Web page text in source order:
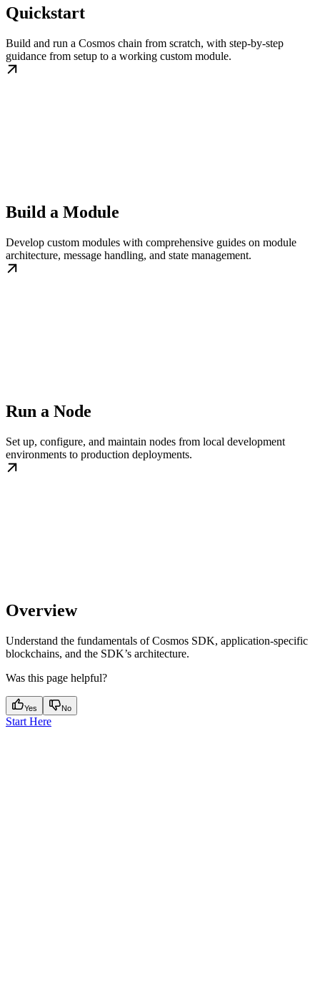
Quickstart
Build and run a Cosmos chain from scratch, with step-by-step
guidance from setup to a working custom module.
Build a Module
Develop custom modules with comprehensive guides on module
architecture, message handling, and state management.
Run a Node
Set up, configure, and maintain nodes from local development
environments to production deployments.
Overview
Understand the fundamentals of Cosmos SDK, application-specific
blockchains, and the SDK’s architecture.
Was this page helpful?
Yes No
Start Here